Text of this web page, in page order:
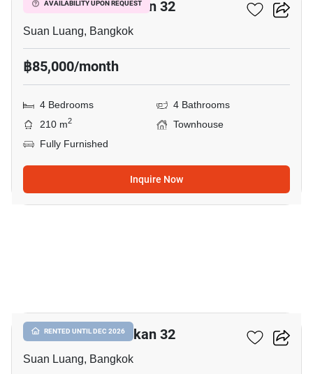
AVAILABILITY UPON REQUEST
Shizen Phatthanakan 32
Suan Luang, Bangkok
฿85,000/month
4 Bedrooms
4 Bathrooms
210 m2
Townhouse
Fully Furnished
Inquire Now
RENTED UNTIL DEC 2026
Shizen Phatthanakan 32
Suan Luang, Bangkok